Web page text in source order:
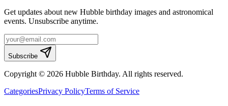
Get updates about new Hubble birthday images and astronomical
events. Unsubscribe anytime.
Subscribe
Copyright © 2026 Hubble Birthday. All rights reserved.
CategoriesPrivacy PolicyTerms of Service